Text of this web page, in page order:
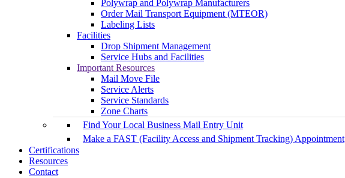
Polywrap and Polywrap Manufacturers
Order Mail Transport Equipment (MTEOR)
Labeling Lists
Facilities
Drop Shipment Management
Service Hubs and Facilities
Important Resources
Mail Move File
Service Alerts
Service Standards
Zone Charts
Find Your Local Business Mail Entry Unit
Make a FAST (Facility Access and Shipment Tracking) Appointment
Certifications
Resources
Contact